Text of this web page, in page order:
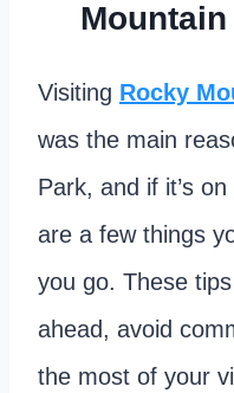
Visiting Rocky
was the main
Park, and if it’s
are a few things
you go. These
ahead, avoid
the most of your